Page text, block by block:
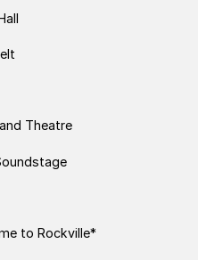
Theatre
to Rockville*